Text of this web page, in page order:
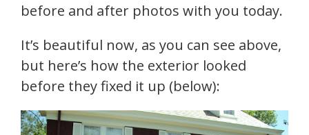
before and after photos with you today.
It’s beautiful now, as you can see above,
but here’s how the exterior looked
before they fixed it up (below):